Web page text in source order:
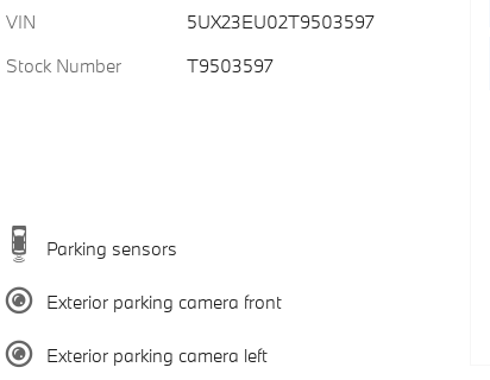
VIN
5UX23EU02T9503597
Stock Number
T9503597
Parking sensors
Exterior parking camera front
Exterior parking camera left